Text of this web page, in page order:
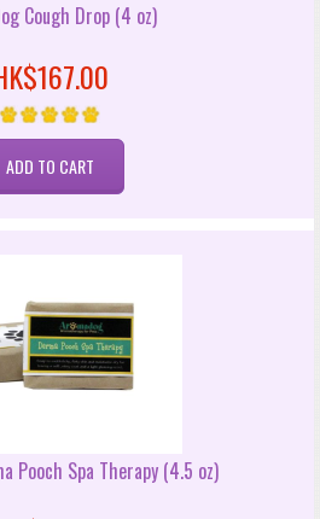
Cough Drop (4 oz)
Pooch Spa Therapy (4.5 oz)